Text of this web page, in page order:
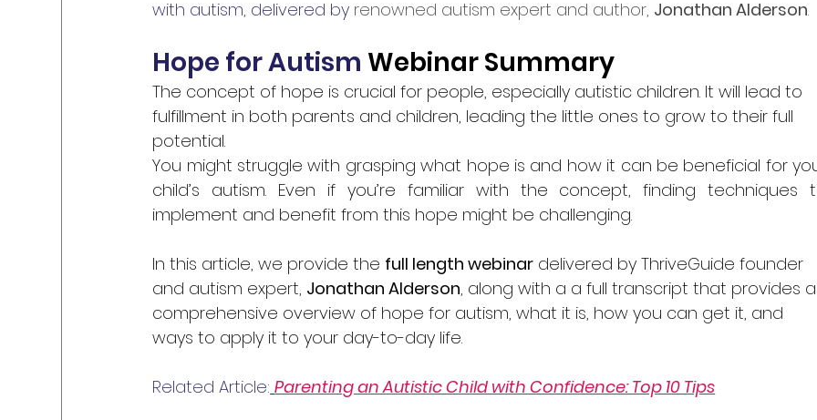
with autism, delivered by renowned autism expert and author, Jonathan Alderson.
Hope for Autism Webinar Summary
The concept of hope is crucial for people, especially autistic children. It will lead to
fulfillment in both parents and children, leading the little ones to grow to their full
potential.
You might struggle with grasping what hope is and how it can be beneficial for
child’s autism. Even if you’re familiar with the concept, finding techniques
implement and benefit from this hope might be challenging.
In this article, we provide the full length webinar delivered by ThriveGuide founder
and autism expert, Jonathan Alderson, along with a a full transcript that provides a
comprehensive overview of hope for autism, what it is, how you can get it, and
ways to apply it to your day-to-day life.
Related Article: Parenting an Autistic Child with Confidence: Top 10 Tips